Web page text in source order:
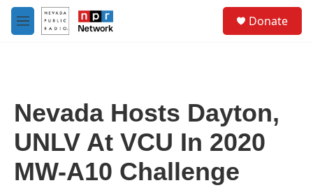
Skip to main content
M
e
Donate
Nevada Hosts Dayton,
UNLV At VCU In 2020
MW-A10 Challenge